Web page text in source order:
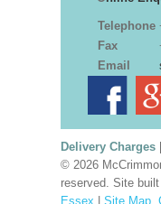
Telephone
Fax
Email
Delivery Charges|
© 2026
reserved. Site
Essex | Site Map.